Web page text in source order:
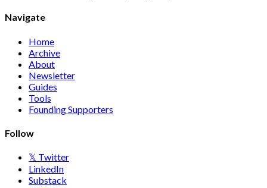
Navigate
Home
Archive
About
Newsletter
Guides
Tools
Founding Supporters
Follow
𝕏 Twitter
LinkedIn
Substack